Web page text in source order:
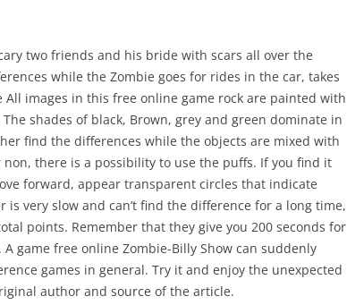
two friends and his bride with scars all over the
while the Zombie goes for rides in the car, takes
images in this free online game rock are painted with
shades of black, Brown, grey and green dominate in
find the differences while the objects are mixed with
there is a possibility to use the puffs. If you find it
forward, appear transparent circles that indicate
very slow and can’t find the difference for a long time,
points. Remember that they give you 200 seconds for
game free online Zombie-Billy Show can suddenly
games in general. Try it and enjoy the unexpected
author and source of the article.